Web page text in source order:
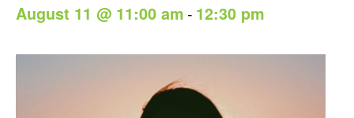
August 11 @ 11:00 am - 12:30 pm